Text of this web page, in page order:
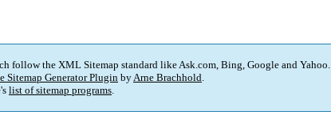
follow the XML Sitemap standard like Ask.com, Bing, Google and Yahoo.
Sitemap Generator Plugin byArne Brachhold.
list of sitemap programs.